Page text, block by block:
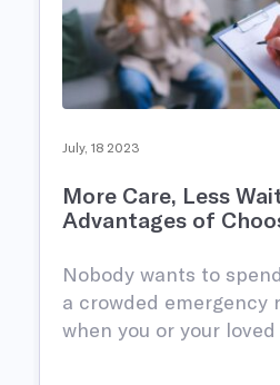
July, 18 2023
More Care, Less
Advantages of
Nobody wants to
a crowded emergency
when you or your